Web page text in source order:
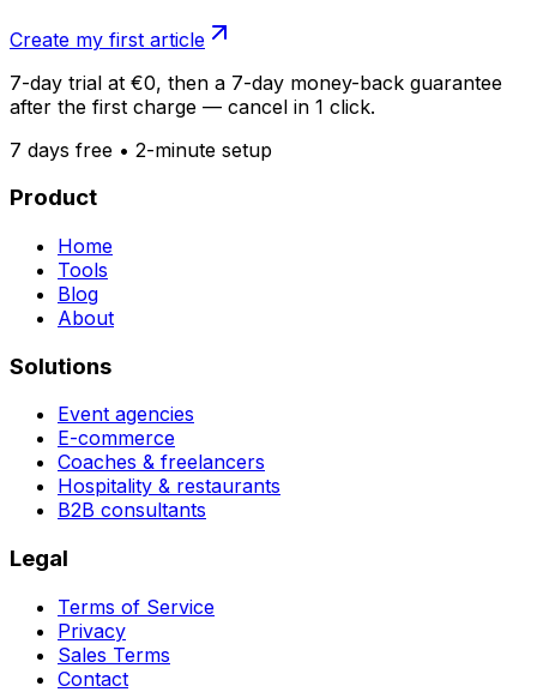
Create my first article
7-day trial at €0, then a 7-day money-back guarantee
after the first charge — cancel in 1 click.
7 days free • 2-minute setup
Product
Home
Tools
Blog
About
Solutions
Event agencies
E-commerce
Coaches & freelancers
Hospitality & restaurants
B2B consultants
Legal
Terms of Service
Privacy
Sales Terms
Contact